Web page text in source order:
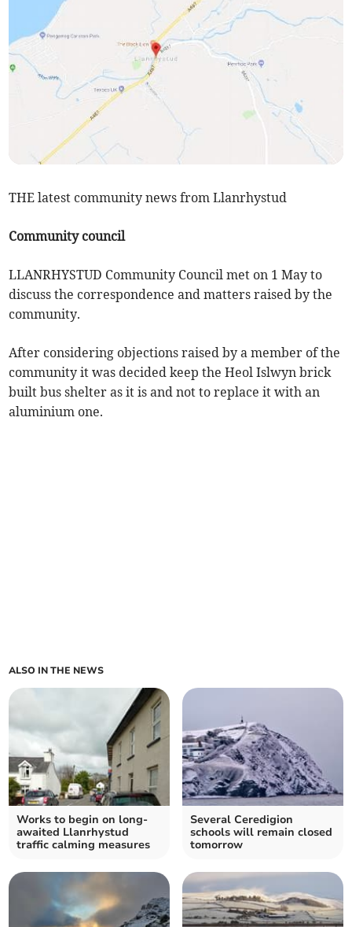
THE latest community news from Llanrhystud
Community council
LLANRHYSTUD Community Council met on 1 May to
discuss the correspondence and matters raised by the
community.
After considering objections raised by a member of the
community it was decided keep the Heol Islwyn brick
built bus shelter as it is and not to replace it with an
aluminium one.
ALSO IN THE NEWS
Works to begin on long-
awaited Llanrhystud
traffic calming measures
Several Ceredigion
schools will remain closed
tomorrow